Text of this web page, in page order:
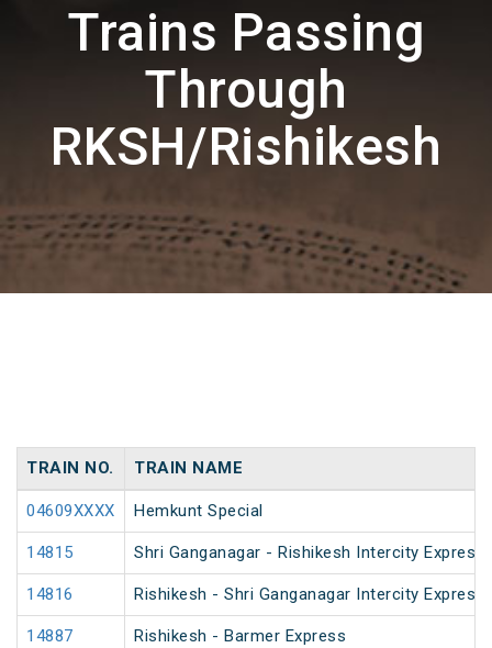
Trains Passing
Through
RKSH/Rishikesh
TRAIN NO. TRAIN NAME
04609XXXX Hemkunt Special
14815 Shri Ganganagar - Rishikesh Intercity Express
14816 Rishikesh - Shri Ganganagar Intercity Express
14887 Rishikesh - Barmer Express